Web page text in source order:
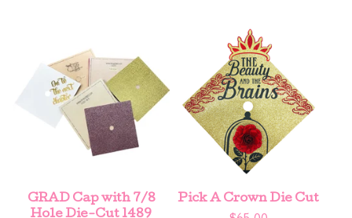
GRAD Cap with 7/8
Hole Die-Cut 1489
Pick A Crown Die Cut